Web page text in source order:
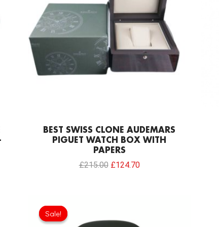
BEST SWISS CLONE AUDEMARS
PIGUET WATCH BOX WITH
PAPERS
£215.00 £124.70
Sale!
Sale!
was: